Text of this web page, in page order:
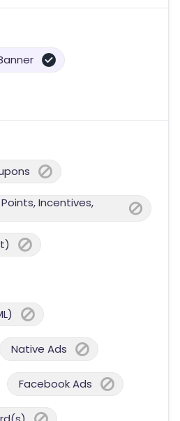
Incentives,
Native Ads
Facebook Ads